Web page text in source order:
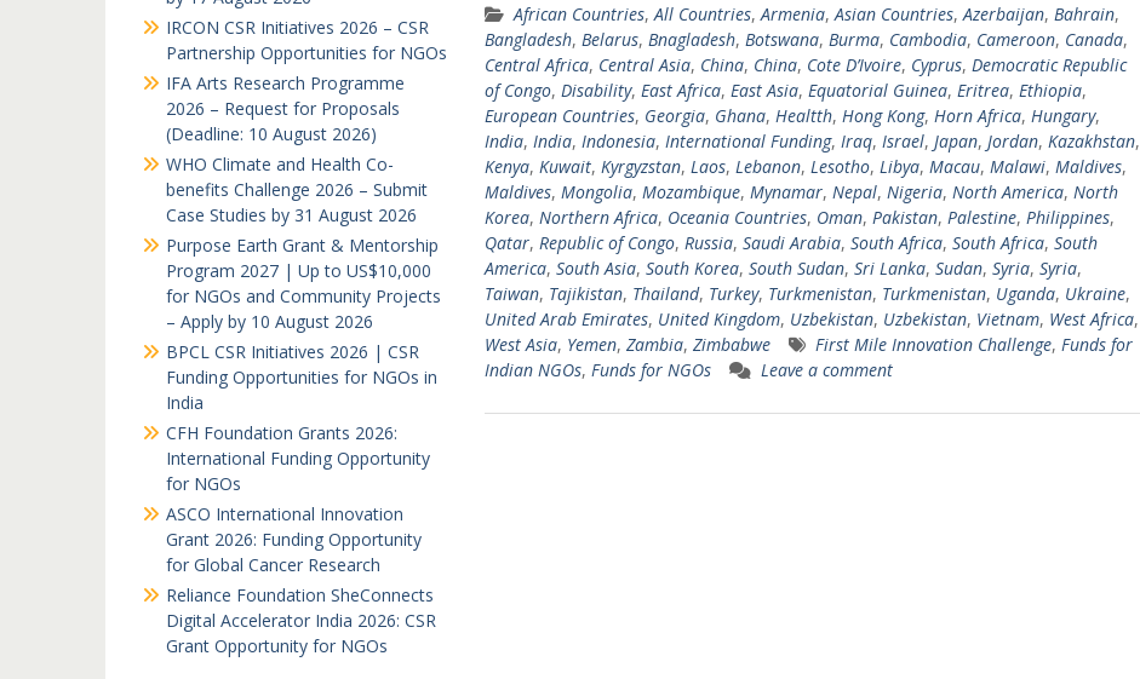
African Countries,All Countries,Armenia,Asian Countries,Azerbaijan, Bahrain,
Bangladesh, Belarus, Bnagladesh, Botswana, Burma, Cambodia, Cameroon, Canada,
Central Africa, Central Asia, China, China, Cote D’Ivoire, Cyprus, Democratic Republic
of Congo, Disability, East Africa, East Asia, Equatorial Guinea, Eritrea, Ethiopia,
European Countries, Georgia, Ghana, Healtth, Hong Kong, Horn Africa, Hungary,
India, India, Indonesia, International Funding, Iraq, Israel, Japan, Jordan, Kazakhstan,
Kenya, Kuwait, Kyrgyzstan, Laos, Lebanon, Lesotho, Libya, Macau, Malawi, Maldives,
Maldives, Mongolia, Mozambique, Mynamar, Nepal, Nigeria, North America, North
Korea, Northern Africa, Oceania Countries, Oman, Pakistan, Palestine, Philippines,
Qatar, Republic of Congo, Russia, Saudi Arabia, South Africa, South Africa, South
America, South Asia, South Korea, South Sudan, Sri Lanka, Sudan, Syria, Syria,
Taiwan, Tajikistan, Thailand, Turkey, Turkmenistan, Turkmenistan, Uganda, Ukraine,
United Arab Emirates, United Kingdom, Uzbekistan, Uzbekistan, Vietnam, West Africa,
West Asia, Yemen, Zambia, Zimbabwe First Mile Innovation Challenge, Funds for
Indian NGOs, Funds for NGOs Leave a comment
IRCON CSR Initiatives 2026 – CSR
Partnership Opportunities for NGOs
IFA Arts Research Programme
2026 – Request for Proposals
(Deadline: 10 August 2026)
WHO Climate and Health Co-
benefits Challenge 2026 – Submit
Case Studies by 31 August 2026
Purpose Earth Grant & Mentorship
Program 2027 | Up to US$10,000
for NGOs and Community Projects
– Apply by 10 August 2026
BPCL CSR Initiatives 2026 | CSR
Funding Opportunities for NGOs in
India
CFH Foundation Grants 2026:
International Funding Opportunity
for NGOs
ASCO International Innovation
Grant 2026: Funding Opportunity
for Global Cancer Research
Reliance Foundation SheConnects
Digital Accelerator India 2026: CSR
Grant Opportunity for NGOs